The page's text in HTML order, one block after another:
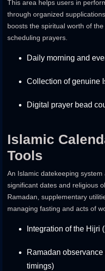
This area helps users in
through organized
boosts the spiritual worth of
scheduling prayers.
Daily morning and
Collection of genuine
Digital prayer bead
Islamic
Tools
An Islamic datekeeping
significant dates and religious
Ramadan, supplementary
managing fasting and acts of
Integration of the Hijri
Ramadan
timings)